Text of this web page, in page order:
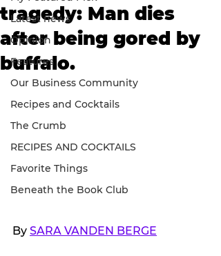
Latest news
Opinion
Features
Our Business Community
Recipes and Cocktails
The Crumb
RECIPES AND COCKTAILS
Favorite Things
Beneath the Book Club
tragedy: Man dies
after being gored by
buffalo.
By SARA VANDEN BERGE